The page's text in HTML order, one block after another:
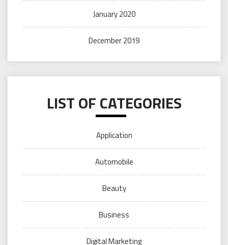
January 2020
December 2019
LIST OF CATEGORIES
Application
Automobile
Beauty
Business
Digital Marketing